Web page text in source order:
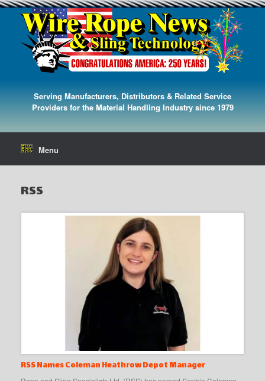
Serving Manufacturers, Distributors & Related Service
Providers for the Material Handling Industry since 1979
Menu
RSS
RSS Names Coleman Heathrow Depot Manager